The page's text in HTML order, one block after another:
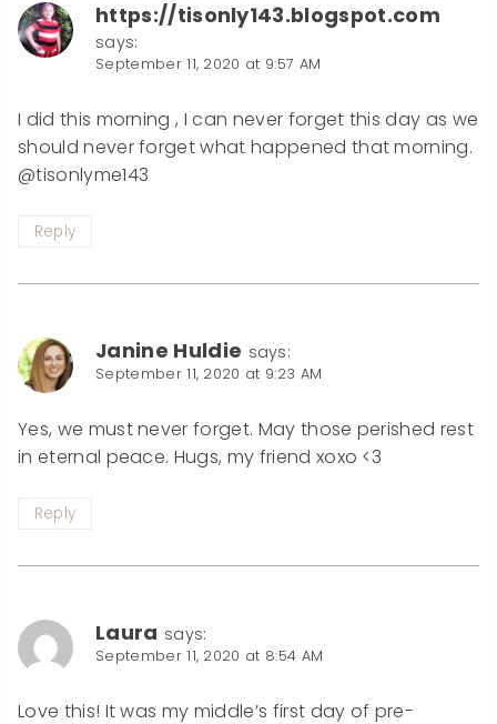
https://tisonly143.blogspot.com
says:
September 11, 2020 at 9:57 AM
I did this morning , I can never forget this day as we
should never forget what happened that morning.
@tisonlyme143
Reply
Janine Huldie says:
September 11, 2020 at 9:23 AM
Yes, we must never forget. May those perished rest
in eternal peace. Hugs, my friend xoxo <3
Reply
Laura says:
September 11, 2020 at 8:54 AM
Love this! It was my middle’s first day of pre-